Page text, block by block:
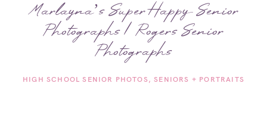
MEET LISSA
SENIORS + FAMILIES
Marlayna’s Super Happy Senior
Photographs | Rogers Senior
Photographs
HIGH SCHOOL SENIOR PHOTOS SENIORS + PORTRAITS